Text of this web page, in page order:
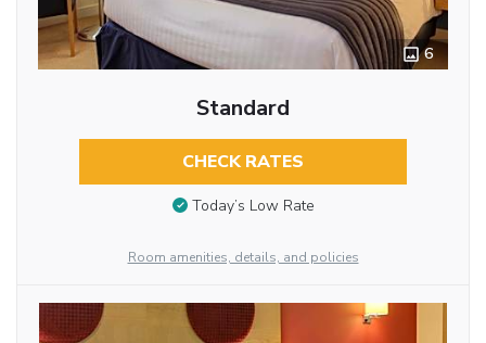
6
Standard
CHECK RATES
Today’s Low Rate
Room amenities, details, and policies